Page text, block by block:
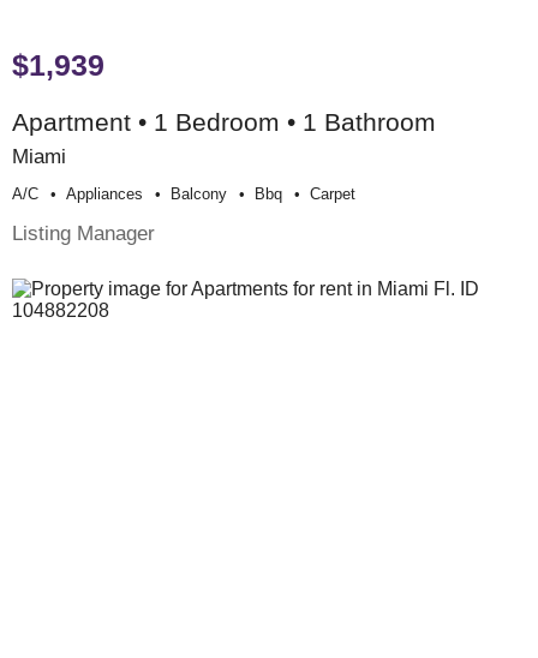
$1,939
Apartment • 1 Bedroom • 1 Bathroom
Miami
A/c Appliances Balcony Bbq Carpet
Listing Manager